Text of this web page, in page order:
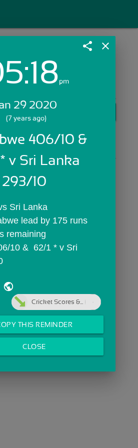
Skip Sign In >>
OR
share close
pm
29 2020
(7 years ago)
406/10 &
v Sri Lanka
293/10
Sri Lanka
lead by 175 runs
remaining
10 &  62/1 * v Sri
Cricket Scores &...
THIS REMINDER
CLOSE